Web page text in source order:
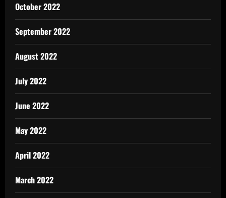
October 2022
September 2022
August 2022
July 2022
June 2022
May 2022
April 2022
March 2022